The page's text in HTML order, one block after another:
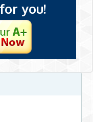
you!